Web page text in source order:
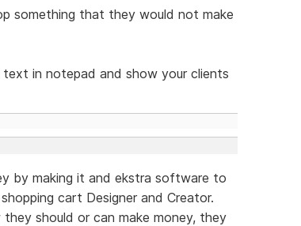
something that they would not make
in notepad and show your clients
by making it and ekstra software to
cart Designer and Creator.
should or can make money, they